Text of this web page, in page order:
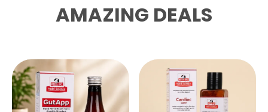
AMAZING DEALS